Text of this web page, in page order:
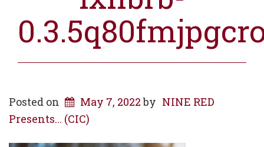
Posted on May 7, 2022by NINE RED
Presents... (CIC)